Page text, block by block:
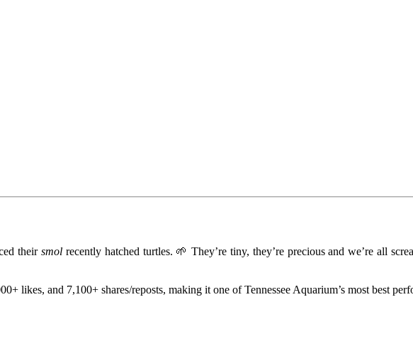
their smolrecently hatched turtles. 🌱 They’re tiny, they’re precious and we’re all
likes, and 7,100+ shares/reposts, making it one of Tennessee Aquarium’s most best